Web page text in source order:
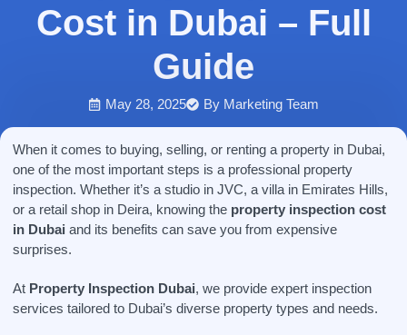
Cost in Dubai – Full
Guide
May 28, 2025 By Marketing Team
When it comes to buying, selling, or renting a property in Dubai,
one of the most important steps is a professional property
inspection. Whether it’s a studio in JVC, a villa in Emirates Hills,
or a retail shop in Deira, knowing the property inspection cost
in Dubai and its benefits can save you from expensive
surprises.
At Property Inspection Dubai, we provide expert inspection
services tailored to Dubai’s diverse property types and needs.